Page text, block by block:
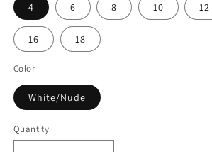
4 6 8 10 12
16 18
Color
White/Nude
Quantity